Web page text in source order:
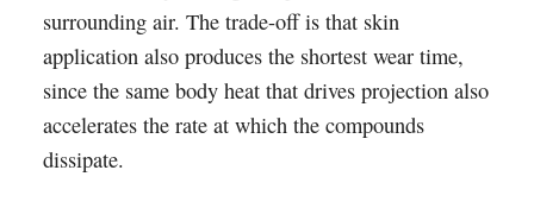
surrounding air. The trade-off is that skin
application also produces the shortest wear time,
since the same body heat that drives projection also
accelerates the rate at which the compounds
dissipate.